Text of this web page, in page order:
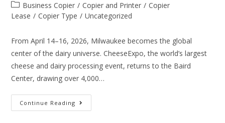
Business Copier / Copier and Printer / Copier
Lease / Copier Type / Uncategorized
From April 14–16, 2026, Milwaukee becomes the global
center of the dairy universe. CheeseExpo, the world’s largest
cheese and dairy processing event, returns to the Baird
Center, drawing over 4,000…
Continue Reading